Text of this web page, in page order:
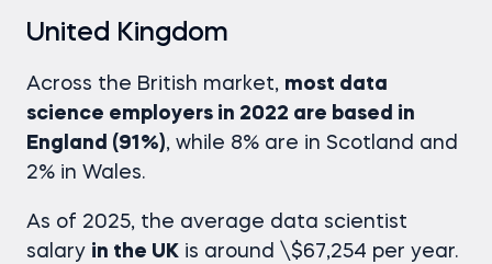
United Kingdom
Across the British market, most data
science employers in 2022 are based in
England (91%), while 8% are in Scotland and
2% in Wales.
As of 2025, the average data scientist
salary in the UK is around \$67,254 per year.